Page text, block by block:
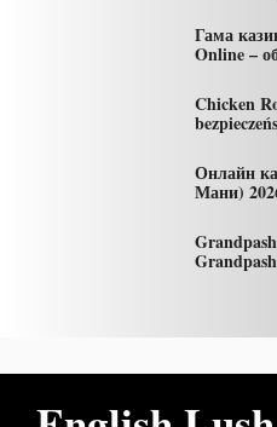
Гама
Online –
Chicken
Онлайн
Мани)